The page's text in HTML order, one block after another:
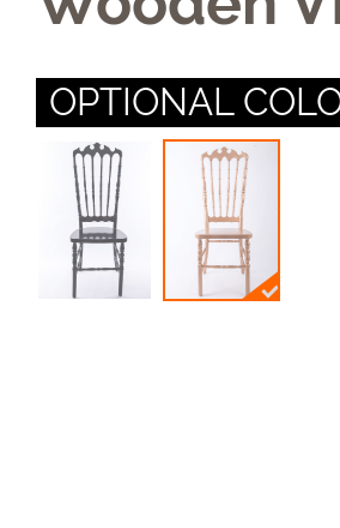
OPTIONAL
